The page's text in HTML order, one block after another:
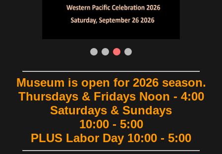
Museum is open for 2026 season.
Thursdays & Fridays Noon - 4:00
Saturdays & Sundays
10:00 - 5:00
PLUS Labor Day 10:00 - 5:00